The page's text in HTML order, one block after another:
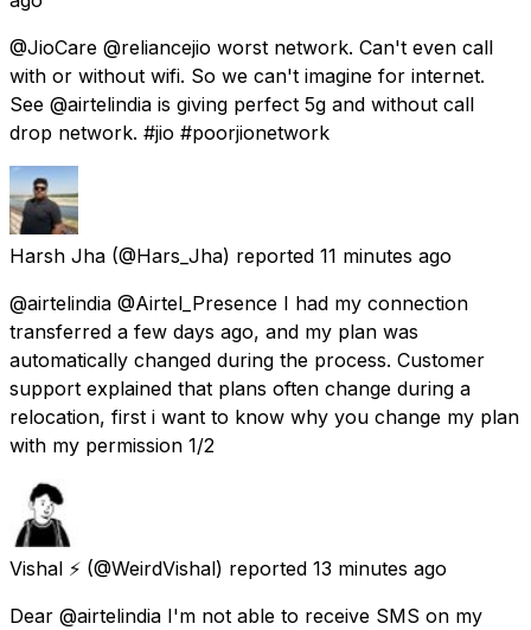
@JioCare @reliancejio worst network. Can't even call
with or without wifi. So we can't imagine for internet.
See @airtelindia is giving perfect 5g and without call
drop network. #jio #poorjionetwork
Harsh Jha (@Hars_Jha) reported 11 minutes ago
@airtelindia @Airtel_Presence I had my connection
transferred a few days ago, and my plan was
automatically changed during the process. Customer
support explained that plans often change during a
relocation, first i want to know why you change my plan
with my permission 1/2
Vishal ⚡ (@WeirdVishal) reported 13 minutes ago
Dear @airtelindia I'm not able to receive SMS on my